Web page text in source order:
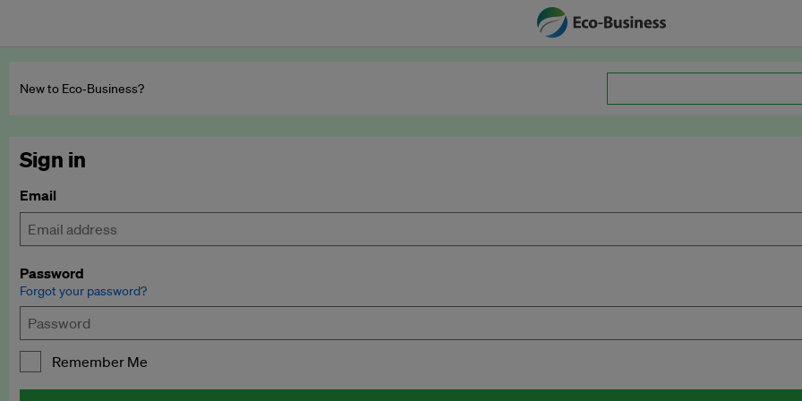
New to Eco‑Business?
Sign in
Email
Password
Forgot your password?
Remember Me